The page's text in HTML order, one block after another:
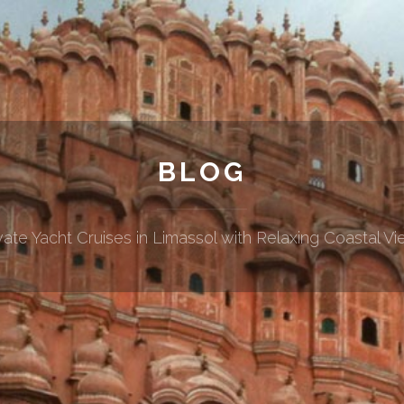
BLOG
Yacht Cruises in Limassol with Relaxing Coastal